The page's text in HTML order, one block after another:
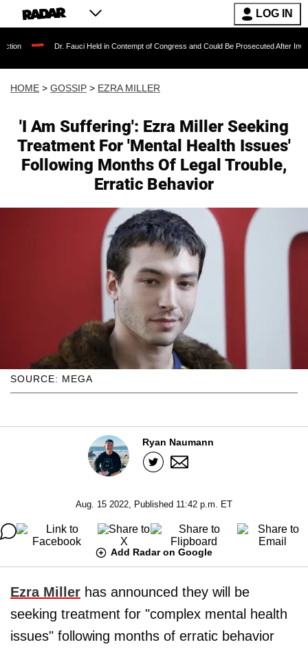
LOG IN
Fauci Held in Contempt of Congress and Could Be Prosecuted After Invoking the Fifth
HOME > GOSSIP > EZRA MILLER
'I Am Suffering': Ezra Miller Seeking
Treatment For 'Mental Health Issues'
Following Months Of Legal Trouble,
Erratic Behavior
SOURCE: MEGA
Ryan Naumann
Aug. 15 2022, Published 11:42 p.m. ET
Add Radar on Google
Ezra Miller has announced they will be
seeking treatment for "complex mental health
issues" following months of erratic behavior